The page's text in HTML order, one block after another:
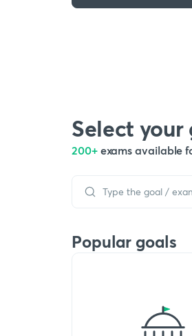
Select
200+ exams available
Popular goals